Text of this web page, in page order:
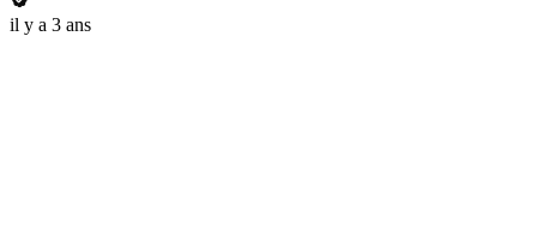
il y a 3 ans